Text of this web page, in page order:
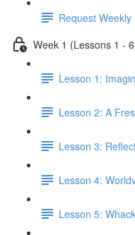
Request
Week 1 (Lessons 1 -
Lesson 1:
Lesson 2: A
Lesson 3:
Lesson 4:
Lesson 5: